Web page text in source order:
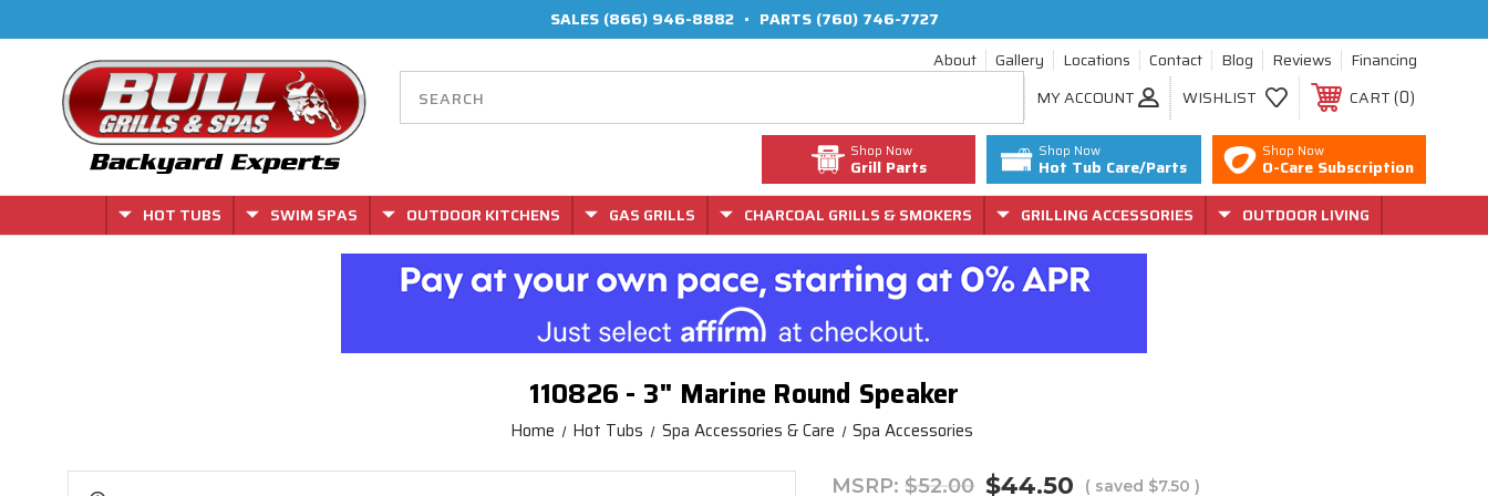
SALES (866) 946-8882 • PARTS (760) 746-7727
About
Gallery Locations Contact Blog Reviews
Financing
MY ACCOUNT
WISHLIST CART 0
Shop Now
Grill Parts
Shop Now
Hot Tub Care/Parts
Shop Now
O-Care Subscription
HOT TUBS
SWIM SPAS OUTDOOR KITCHENS GAS GRILLS CHARCOAL GRILLS & SMOKERS GRILLING ACCESSORIES OUTDOOR LIVING
110826 - 3" Marine Round Speaker
Home Hot Tubs Spa Accessories & Care Spa Accessories
MSRP: $52.00 $44.50 ( saved $7.50)